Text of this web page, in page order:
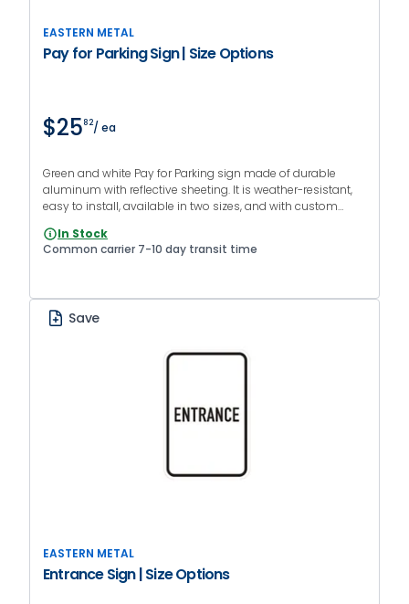
EASTERN METAL
Pay for Parking Sign | Size Options
$2582/ ea
Green and white Pay for Parking sign made of durable
aluminum with reflective sheeting. It is weather-resistant,
easy to install, available in two sizes, and with custom
In Stock
Common carrier 7-10 day transit time
Save
EASTERN METAL
Entrance Sign | Size Options